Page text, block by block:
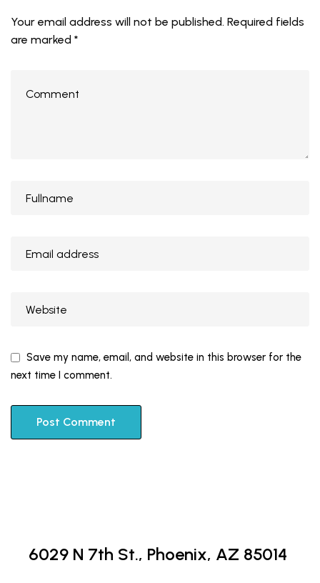
Your email address will not be published. Required fields
are marked *
Save my name, email, and website in this browser for the
next time I comment.
6029 N 7th St., Phoenix, AZ 85014